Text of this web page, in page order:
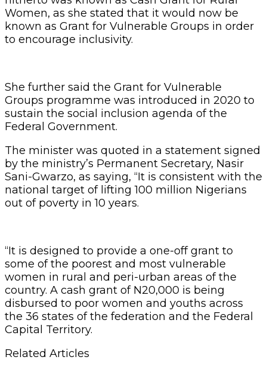
Women, as she stated that it would now be
known as Grant for Vulnerable Groups in order
to encourage inclusivity.
She further said the Grant for Vulnerable
Groups programme was introduced in 2020 to
sustain the social inclusion agenda of the
Federal Government.
The minister was quoted in a statement signed
by the ministry’s Permanent Secretary, Nasir
Sani-Gwarzo, as saying, “It is consistent with the
national target of lifting 100 million Nigerians
out of poverty in 10 years.
“It is designed to provide a one-off grant to
some of the poorest and most vulnerable
women in rural and peri-urban areas of the
country. A cash grant of N20,000 is being
disbursed to poor women and youths across
the 36 states of the federation and the Federal
Capital Territory.
Related Articles